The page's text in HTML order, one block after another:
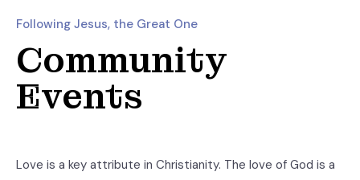
Following Jesus, the Great One
Community
Events
Love is a key attribute in Christianity. The love of God is a